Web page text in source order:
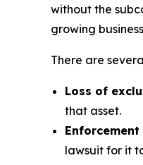
without the
growing
There are
Loss of
that asset.
lawsuit for it